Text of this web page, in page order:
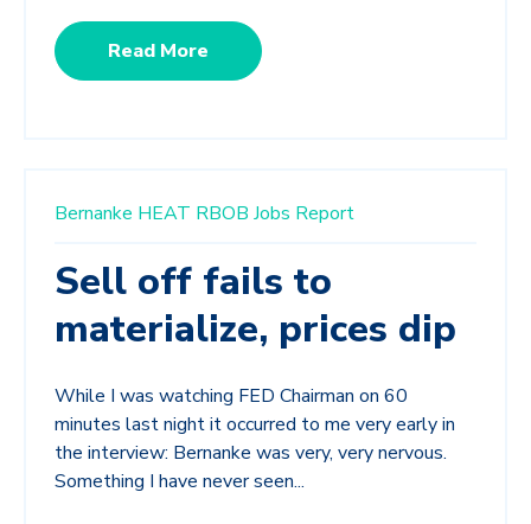
Read More
Bernanke HEAT RBOB Jobs Report
Sell off fails to
materialize, prices dip
While I was watching FED Chairman on 60
minutes last night it occurred to me very early in
the interview: Bernanke was very, very nervous.
Something I have never seen...